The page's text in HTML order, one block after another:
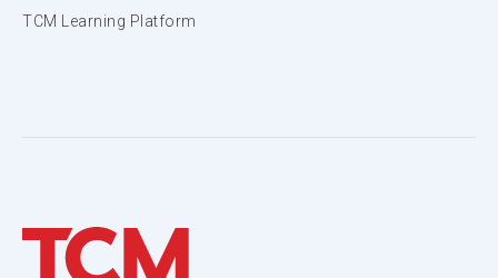
TCM Learning Platform